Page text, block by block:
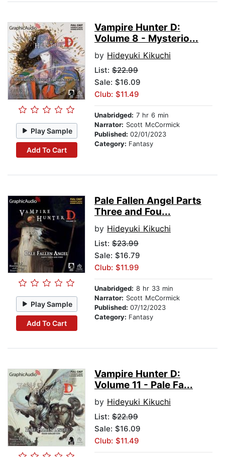
Play Sample
Add To Cart
Vampire Hunter D:
Volume 8 - Mysterio...
by Hideyuki Kikuchi
List: $22.99
Sale: $16.09
Club: $11.49
Unabridged: 7 hr 6 min
Narrator: Scott McCormick
Published: 02/01/2023
Category: Fantasy
Play Sample
Add To Cart
Pale Fallen Angel Parts
Three and Fou...
by Hideyuki Kikuchi
List: $23.99
Sale: $16.79
Club: $11.99
Unabridged: 8 hr 33 min
Narrator: Scott McCormick
Published: 07/12/2023
Category: Fantasy
Vampire Hunter D:
Volume 11 - Pale Fa...
by Hideyuki Kikuchi
List: $22.99
Sale: $16.09
Club: $11.49